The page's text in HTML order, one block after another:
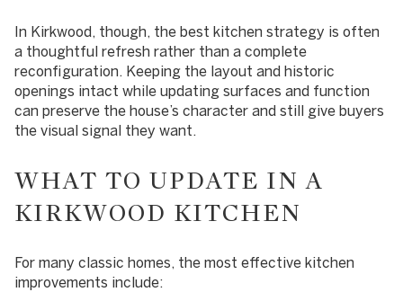
In Kirkwood, though, the best kitchen strategy is often
a thoughtful refresh rather than a complete
reconfiguration. Keeping the layout and historic
openings intact while updating surfaces and function
can preserve the house’s character and still give buyers
the visual signal they want.
WHAT TO UPDATE IN A
KIRKWOOD KITCHEN
For many classic homes, the most effective kitchen
improvements include: